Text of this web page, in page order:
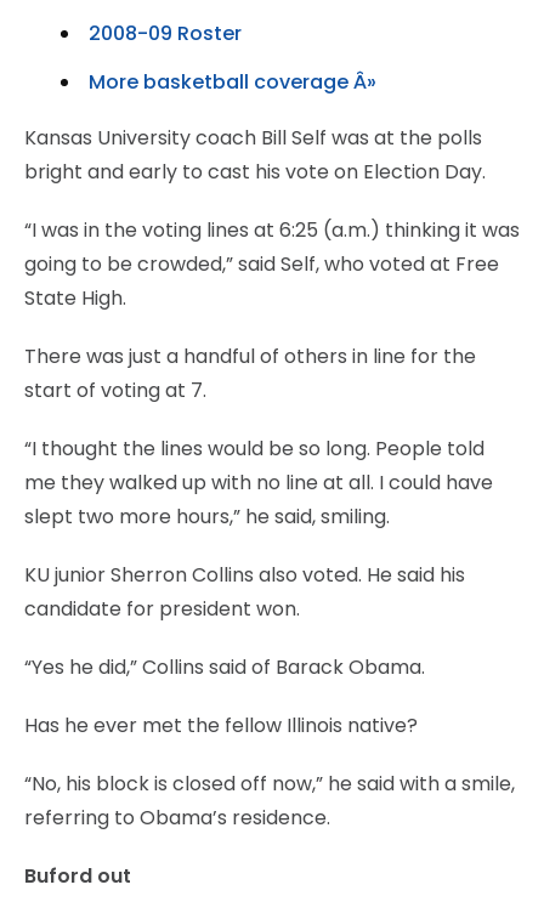
2008-09 Roster
More basketball coverage Â»
Kansas University coach Bill Self was at the polls
bright and early to cast his vote on Election Day.
“I was in the voting lines at 6:25 (a.m.) thinking it was
going to be crowded,” said Self, who voted at Free
State High.
There was just a handful of others in line for the
start of voting at 7.
“I thought the lines would be so long. People told
me they walked up with no line at all. I could have
slept two more hours,” he said, smiling.
KU junior Sherron Collins also voted. He said his
candidate for president won.
“Yes he did,” Collins said of Barack Obama.
Has he ever met the fellow Illinois native?
“No, his block is closed off now,” he said with a smile,
referring to Obama’s residence.
Buford out